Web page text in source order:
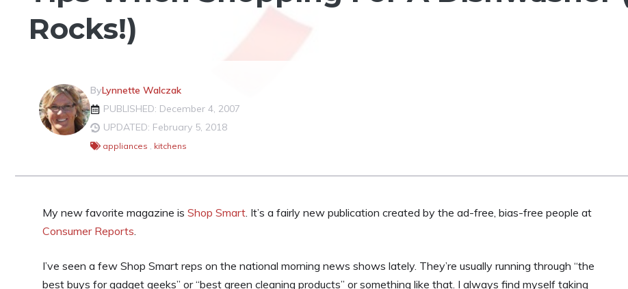
Rocks!)
ByLynnette Walczak
PUBLISHED: December 4, 2007
UPDATED: February 5, 2018
appliances , kitchens
My new favorite magazine is Shop Smart. It’s a fairly new publication created by the ad-free, bias-free people at
Consumer Reports.
I’ve seen a few Shop Smart reps on the national morning news shows lately. They’re usually running through “the
best buys for gadget geeks” or “best green cleaning products” or something like that. I always find myself taking